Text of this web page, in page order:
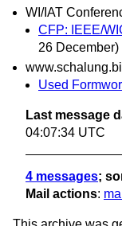
WI/IAT
CFP: IEEE/
26 December)
Used
Last message
04:07:34 UTC
4 messages;
Mail actions: